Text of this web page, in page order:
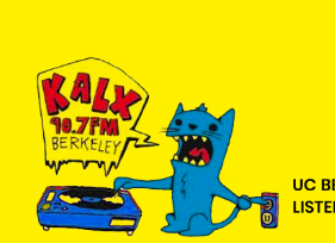
primary
navigation
main
content
footer